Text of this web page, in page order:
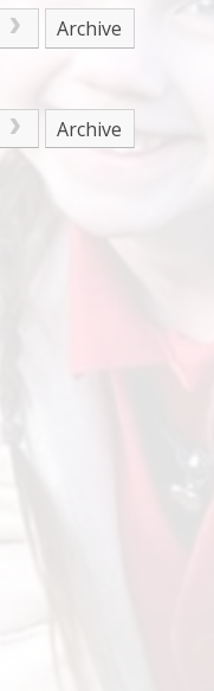
Archive
Archive